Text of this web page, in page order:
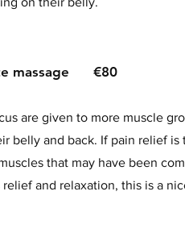
massage €80
are given to more muscle
belly and back. If pain relief is
that may have been
relief and relaxation, this is a